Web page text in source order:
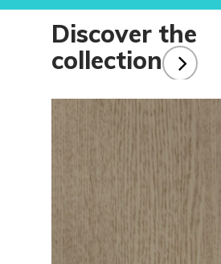
Discover the
collection